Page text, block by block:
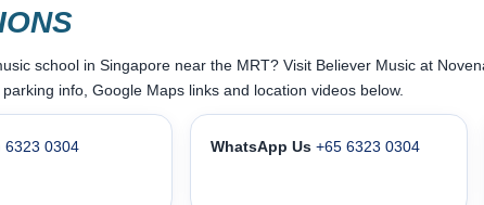
school in Singapore near the MRT? Visit Believer Music at
info, Google Maps links and location videos below.
6323 0304 WhatsApp Us +65 6323 0304